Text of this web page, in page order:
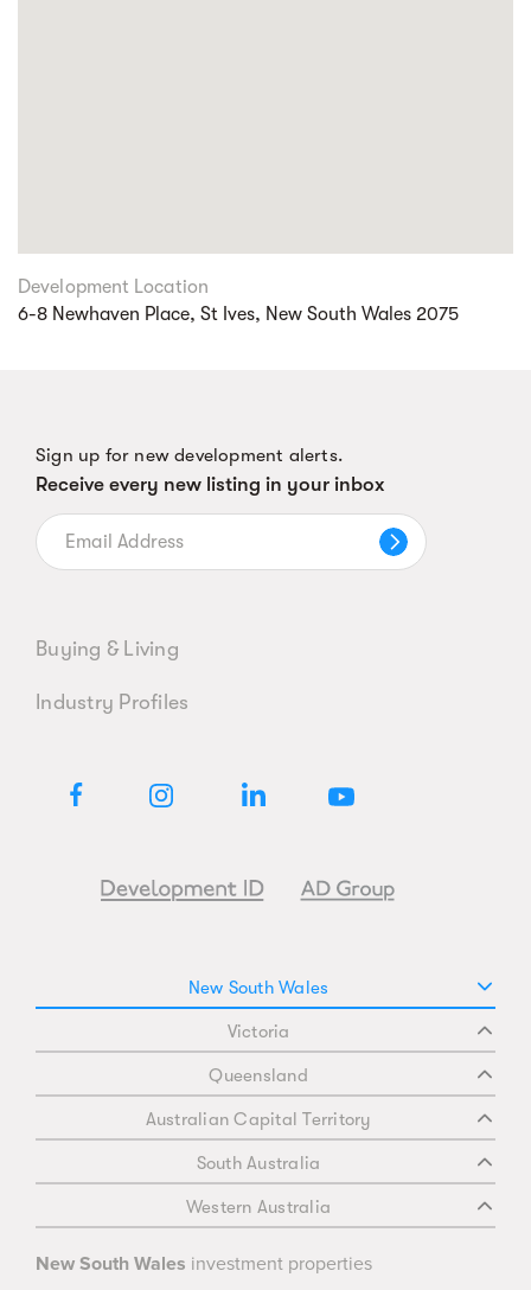
Development Location
6-8 Newhaven Place, St Ives, New South Wales 2075
Sign up for new development alerts.
Receive every new listing in your inbox
Buying & Living
Industry Profiles
New South Wales
Victoria
Queensland
Australian Capital Territory
South Australia
Western Australia
New South Wales investment properties